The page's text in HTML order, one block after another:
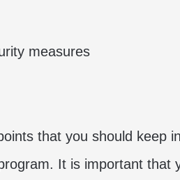
that you should keep
It is important that